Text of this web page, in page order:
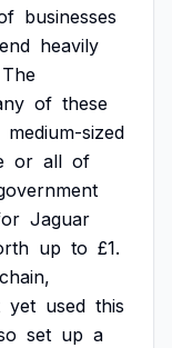
businesses
heavily
The
of these
medium-sized
or all of
Jaguar
up to £1.
chain,
yet used this
set up a